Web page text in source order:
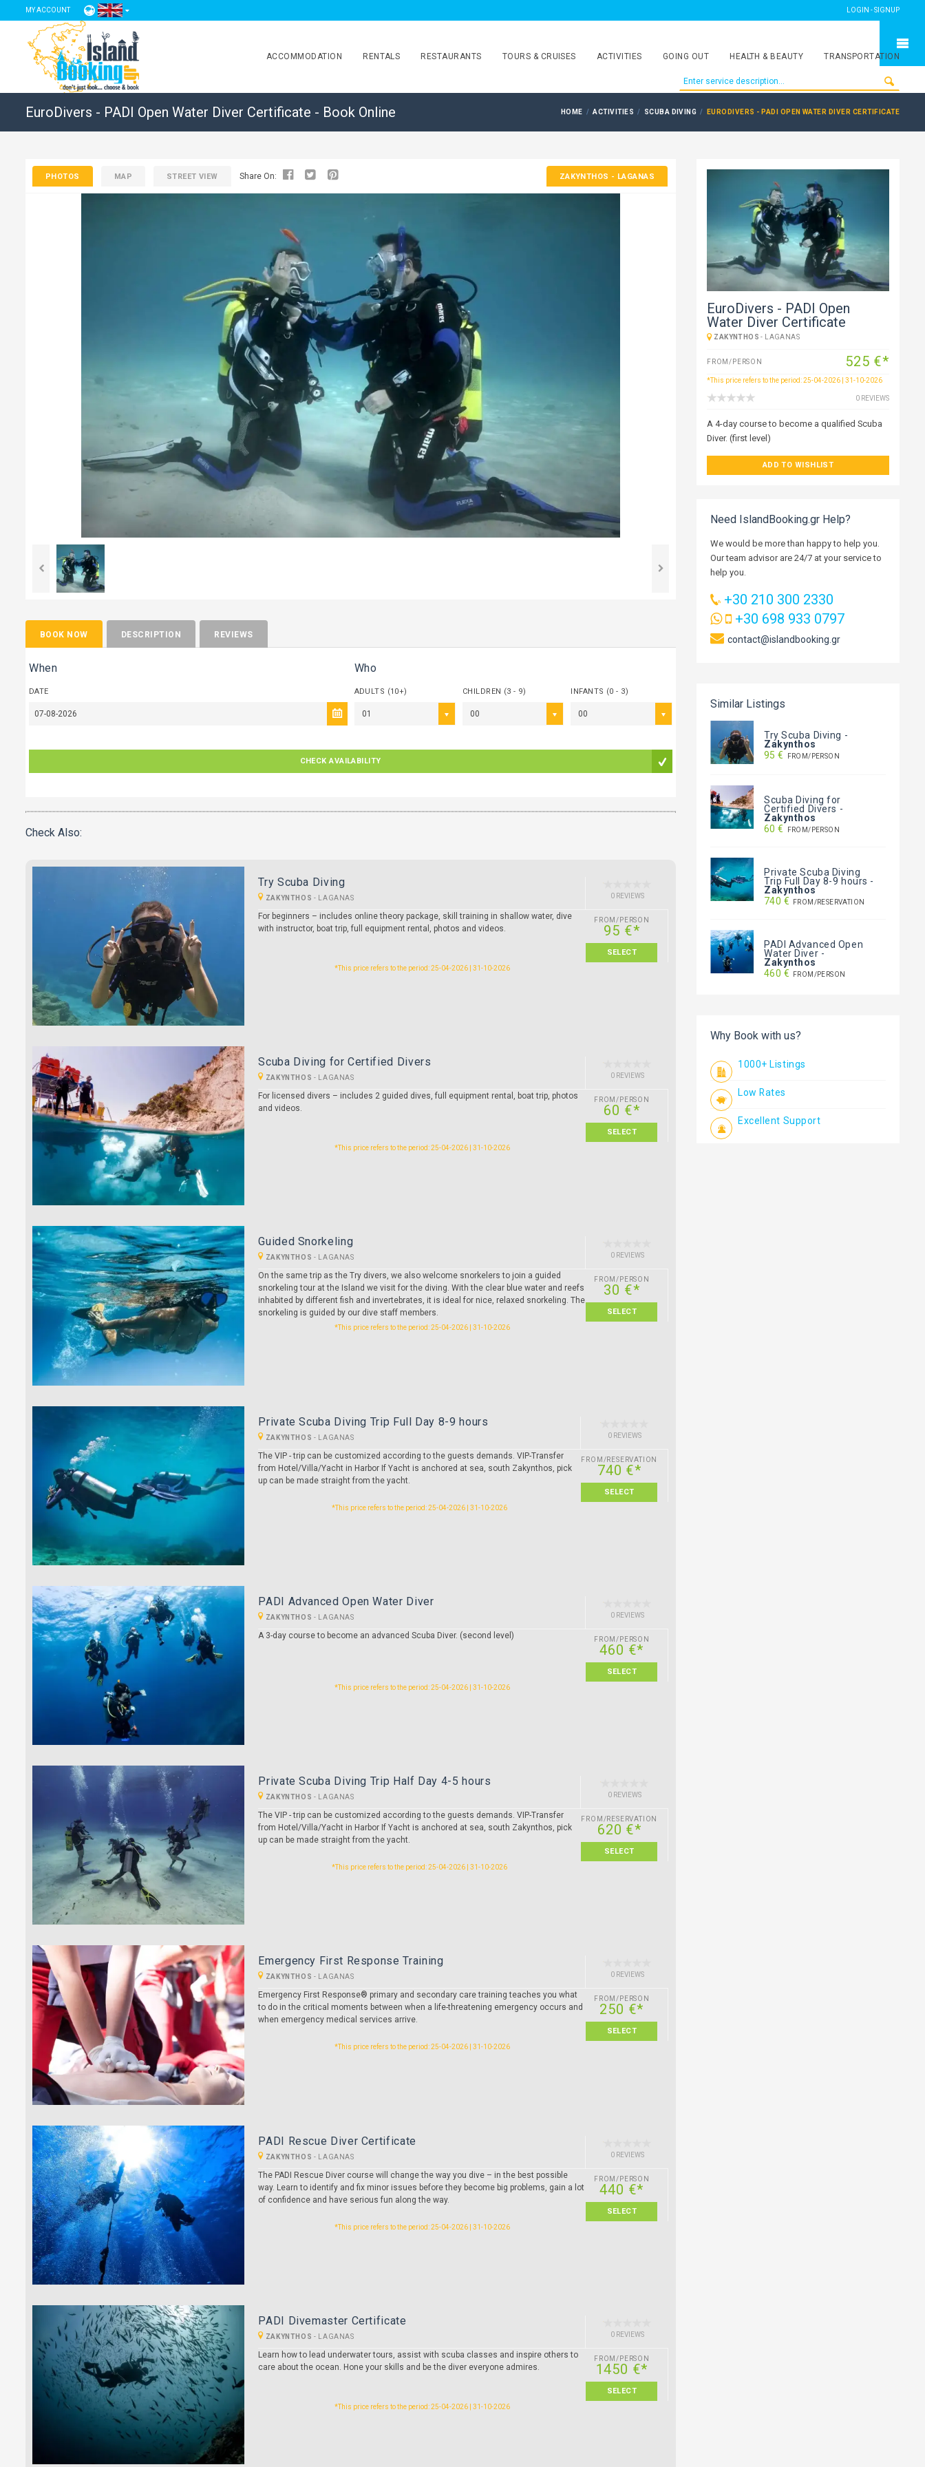
MY ACCOUNT LOGIN - SIGNUP
ACCOMMODATION RENTALS RESTAURANTS TOURS & CRUISES ACTIVITIES GOING OUT HEALTH & BEAUTY TRANSPORTATION
EuroDivers - PADI Open Water Diver Certificate - Book Online HOME ACTIVITIES SCUBA DIVING EURODIVERS - PADI OPEN WATER DIVER CERTIFICATE
PHOTOS MAP STREET VIEW Share On: ZAKYNTHOS - LAGANAS
BOOK NOW DESCRIPTION REVIEWS
When
DATE
Who
ADULTS (10+)
01
CHILDREN (3 - 9)
00
INFANTS (0 - 3)
00
CHECK AVAILABILITY
Check Also:
Try Scuba Diving
ZAKYNTHOS - LAGANAS 0 REVIEWS
For beginners – includes online theory package, skill training in shallow water, dive
with instructor, boat trip, full equipment rental, photos and videos.
FROM/PERSON
95 €*
SELECT
*This price refers to the period: 25-04-2026 | 31-10-2026
Scuba Diving for Certified Divers
ZAKYNTHOS - LAGANAS 0 REVIEWS
For licensed divers – includes 2 guided dives, full equipment rental, boat trip, photos
and videos.
FROM/PERSON
60 €*
SELECT
*This price refers to the period: 25-04-2026 | 31-10-2026
Guided Snorkeling
ZAKYNTHOS - LAGANAS 0 REVIEWS
On the same trip as the Try divers, we also welcome snorkelers to join a guided
snorkeling tour at the Island we visit for the diving. With the clear blue water and reefs
inhabited by different fish and invertebrates, it is ideal for nice, relaxed snorkeling. The
snorkeling is guided by our dive staff members.
FROM/PERSON
30 €*
SELECT
*This price refers to the period: 25-04-2026 | 31-10-2026
Private Scuba Diving Trip Full Day 8-9 hours
ZAKYNTHOS - LAGANAS 0 REVIEWS
The VIP - trip can be customized according to the guests demands. VIP-Transfer
from Hotel/Villa/Yacht in Harbor If Yacht is anchored at sea, south Zakynthos, pick
up can be made straight from the yacht.
FROM/RESERVATION
740 €*
SELECT
*This price refers to the period: 25-04-2026 | 31-10-2026
PADI Advanced Open Water Diver
ZAKYNTHOS - LAGANAS 0 REVIEWS
A 3-day course to become an advanced Scuba Diver. (second level) FROM/PERSON
460 €*
SELECT
*This price refers to the period: 25-04-2026 | 31-10-2026
Private Scuba Diving Trip Half Day 4-5 hours
ZAKYNTHOS - LAGANAS 0 REVIEWS
The VIP - trip can be customized according to the guests demands. VIP-Transfer
from Hotel/Villa/Yacht in Harbor If Yacht is anchored at sea, south Zakynthos, pick
up can be made straight from the yacht.
FROM/RESERVATION
620 €*
SELECT
*This price refers to the period: 25-04-2026 | 31-10-2026
Emergency First Response Training
ZAKYNTHOS - LAGANAS 0 REVIEWS
Emergency First Response® primary and secondary care training teaches you what
to do in the critical moments between when a life-threatening emergency occurs and
when emergency medical services arrive.
FROM/PERSON
250 €*
SELECT
*This price refers to the period: 25-04-2026 | 31-10-2026
PADI Rescue Diver Certificate
ZAKYNTHOS - LAGANAS 0 REVIEWS
The PADI Rescue Diver course will change the way you dive – in the best possible
way. Learn to identify and fix minor issues before they become big problems, gain a lot
of confidence and have serious fun along the way.
FROM/PERSON
440 €*
SELECT
*This price refers to the period: 25-04-2026 | 31-10-2026
PADI Divemaster Certificate
ZAKYNTHOS - LAGANAS 0 REVIEWS
Learn how to lead underwater tours, assist with scuba classes and inspire others to
care about the ocean. Hone your skills and be the diver everyone admires.
FROM/PERSON
1450 €*
SELECT
*This price refers to the period: 25-04-2026 | 31-10-2026
EuroDivers - PADI Open
Water Diver Certificate
ZAKYNTHOS - LAGANAS
FROM/PERSON 525 €*
*This price refers to the period: 25-04-2026 | 31-10-2026
0 REVIEWS
A 4-day course to become a qualified Scuba
Diver. (first level)
ADD TO WISHLIST
Need IslandBooking.gr Help?
We would be more than happy to help you.
Our team advisor are 24/7 at your service to
help you.
+30 210 300 2330
+30 698 933 0797
contact@islandbooking.gr
Similar Listings
Try Scuba Diving -
Zakynthos
95 €
FROM/PERSON
Scuba Diving for
Certified Divers -
Zakynthos
60 €
FROM/PERSON
Private Scuba Diving
Trip Full Day 8-9 hours -
Zakynthos
740 €
FROM/RESERVATION
PADI Advanced Open
Water Diver -
Zakynthos
460 €
FROM/PERSON
Why Book with us?
1000+ Listings
Low Rates
Excellent Support